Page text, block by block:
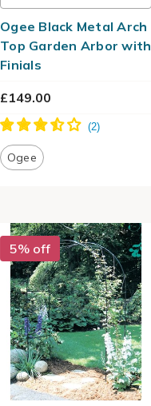
Ogee Black Metal Arch
Top Garden Arbor with
Finials
£149.00
Ogee
5% off